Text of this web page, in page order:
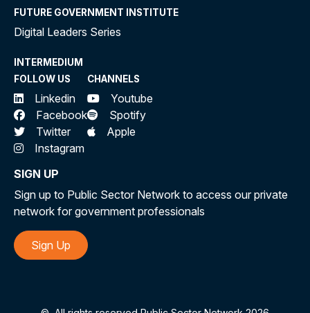
FUTURE GOVERNMENT INSTITUTE
Digital Leaders Series
INTERMEDIUM
FOLLOW US
Linkedin
Facebook
Twitter
Instagram
CHANNELS
Youtube
Spotify
Apple
SIGN UP
Sign up to Public Sector Network to access our private
network for government professionals
Sign Up